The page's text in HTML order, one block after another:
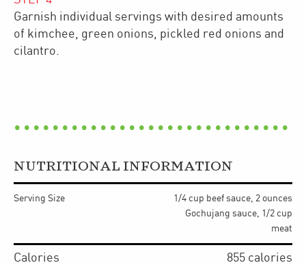
Garnish individual servings with desired amounts
of kimchee, green onions, pickled red onions and
cilantro.
NUTRITIONAL INFORMATION
Serving Size
1/4 cup beef sauce, 2 ounces
Gochujang sauce, 1/2 cup
meat
Calories 855 calories